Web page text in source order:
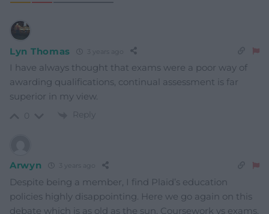
Lyn Thomas
I have always thought that exams were a poor way of
awarding qualifications, continual assessment is far
superior in my view.
Reply
Arwyn
Despite being a member, I find Plaid’s education
policies highly disappointing. Here we go again on this
debate which is as old as the sun. Coursework vs exams.